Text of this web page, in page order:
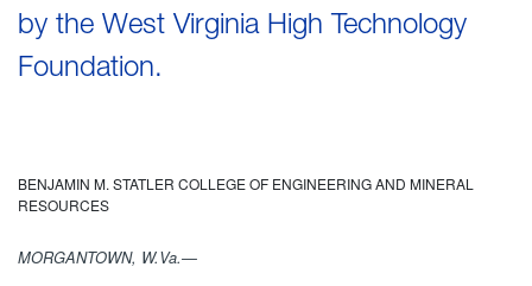
by the West Virginia High Technology
Foundation.
BENJAMIN M. STATLER COLLEGE OF ENGINEERING AND MINERAL
RESOURCES
MORGANTOWN, W.Va.—